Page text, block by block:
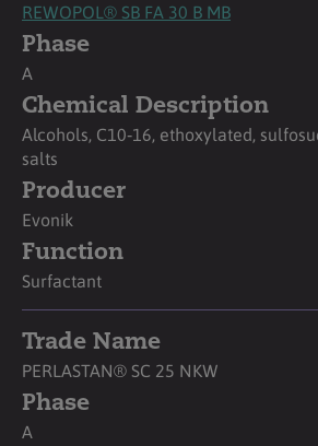
REWOPOL® SB FA 30 B MB
Phase
A
Chemical Description
Alcohols, C10‑16, ethoxylated,
salts
Producer
Evonik
Function
Surfactant
Trade Name
PERLASTAN® SC 25 NKW
Phase
A